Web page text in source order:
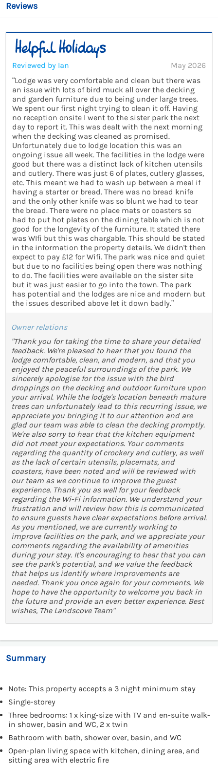
Reviews
Reviewed by Ian
May 2026
“Lodge was very comfortable and clean but there was
an issue with lots of bird muck all over the decking
and garden furniture due to being under large trees.
We spent our first night trying to clean it off. Having
no reception onsite I went to the sister park the next
day to report it. This was dealt with the next morning
when the decking was cleaned as promised.
Unfortunately due to lodge location this was an
ongoing issue all week. The facilities in the lodge were
good but there was a distinct lack of kitchen utensils
and cutlery. There was just 6 of plates, cutlery glasses,
etc. This meant we had to wash up between a meal if
having a starter or bread. There was no bread knife
and the only other knife was so blunt we had to tear
the bread. There were no place mats or coasters so
had to put hot plates on the dining table which is not
good for the longevity of the furniture. It stated there
was WIfi but this was chargable. This should be stated
in the information the property details. We didn't then
expect to pay £12 for Wifi. The park was nice and quiet
but due to no facilities being open there was nothing
to do. The facilities were available on the sister site
but it was just easier to go into the town. The park
has potential and the lodges are nice and modern but
the issues described above let it down badly.”
Owner relations
"Thank you for taking the time to share your detailed
feedback. We're pleased to hear that you found the
lodge comfortable, clean, and modern, and that you
enjoyed the peaceful surroundings of the park. We
sincerely apologise for the issue with the bird
droppings on the decking and outdoor furniture upon
your arrival. While the lodge's location beneath mature
trees can unfortunately lead to this recurring issue, we
appreciate you bringing it to our attention and are
glad our team was able to clean the decking promptly.
We're also sorry to hear that the kitchen equipment
did not meet your expectations. Your comments
regarding the quantity of crockery and cutlery, as well
as the lack of certain utensils, placemats, and
coasters, have been noted and will be reviewed with
our team as we continue to improve the guest
experience. Thank you as well for your feedback
regarding the Wi-Fi information. We understand your
frustration and will review how this is communicated
to ensure guests have clear expectations before arrival.
As you mentioned, we are currently working to
improve facilities on the park, and we appreciate your
comments regarding the availability of amenities
during your stay. It's encouraging to hear that you can
see the park's potential, and we value the feedback
that helps us identify where improvements are
needed. Thank you once again for your comments. We
hope to have the opportunity to welcome you back in
the future and provide an even better experience. Best
wishes, The Landscove Team"
Summary
Note: This property accepts a 3 night minimum stay
Single-storey
Three bedrooms: 1 x king-size with TV and en-suite walk-
in shower, basin and WC, 2 x twin
Bathroom with bath, shower over, basin, and WC
Open-plan living space with kitchen, dining area, and
sitting area with electric fire